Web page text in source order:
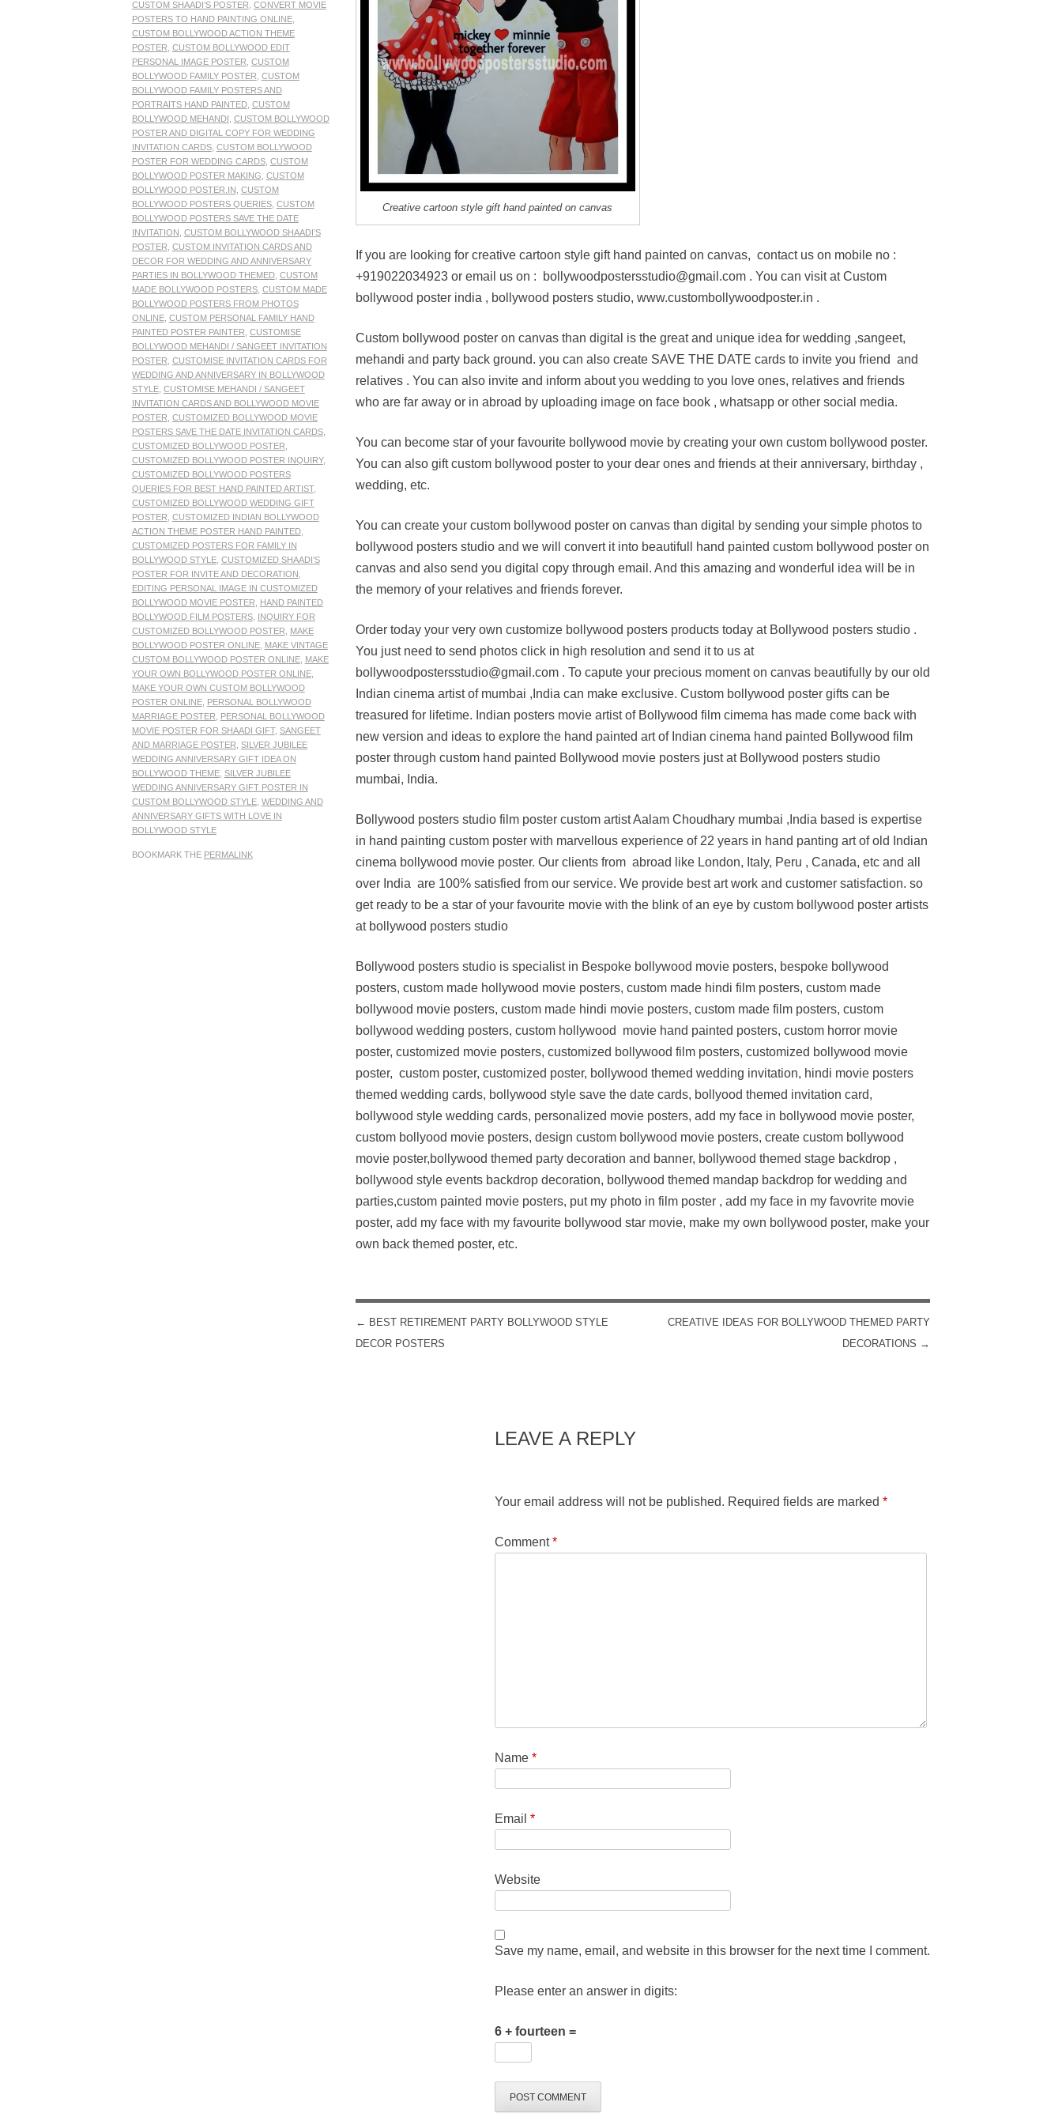
CUSTOM SHAADI’S POSTER CONVERT MOVIE
POSTERS TO HAND PAINTING ONLINE,
CUSTOM BOLLYWOOD ACTION THEME
POSTER CUSTOM BOLLYWOOD EDIT
PERSONAL IMAGE POSTER CUSTOM
BOLLYWOOD FAMILY POSTER CUSTOM
BOLLYWOOD FAMILY POSTERS AND
PORTRAITS HAND PAINTED, CUSTOM
BOLLYWOOD MEHANDI CUSTOM BOLLYWOOD
POSTER AND DIGITAL COPY FOR WEDDING
INVITATION CARDS, CUSTOM BOLLYWOOD
POSTER FOR WEDDING CARDS, CUSTOM
BOLLYWOOD POSTER MAKING CUSTOM
BOLLYWOOD POSTER.IN CUSTOM
BOLLYWOOD POSTERS QUERIES, CUSTOM
BOLLYWOOD POSTERS SAVE THE DATE
INVITATION CUSTOM BOLLYWOOD SHAADI’S
POSTER CUSTOM INVITATION CARDS AND
DECOR FOR WEDDING AND ANNIVERSARY
PARTIES IN BOLLYWOOD THEMED, CUSTOM
MADE BOLLYWOOD POSTERS, CUSTOM MADE
BOLLYWOOD POSTERS FROM PHOTOS
ONLINE, CUSTOM PERSONAL FAMILY HAND
PAINTED POSTER PAINTER CUSTOMISE
BOLLYWOOD MEHANDI / SANGEET INVITATION
POSTER CUSTOMISE INVITATION CARDS FOR
WEDDING AND ANNIVERSARY IN BOLLYWOOD
STYLE, CUSTOMISE MEHANDI / SANGEET
INVITATION CARDS AND BOLLYWOOD MOVIE
POSTER CUSTOMIZED BOLLYWOOD MOVIE
POSTERS SAVE THE DATE INVITATION CARDS,
CUSTOMIZED BOLLYWOOD POSTER
CUSTOMIZED BOLLYWOOD POSTER INQUIRY,
CUSTOMIZED BOLLYWOOD POSTERS
QUERIES FOR BEST HAND PAINTED ARTIST,
CUSTOMIZED BOLLYWOOD WEDDING GIFT
POSTER CUSTOMIZED INDIAN BOLLYWOOD
ACTION THEME POSTER HAND PAINTED,
CUSTOMIZED POSTERS FOR FAMILY IN
BOLLYWOOD STYLE, CUSTOMIZED SHAADI’S
POSTER FOR INVITE AND DECORATION
EDITING PERSONAL IMAGE IN CUSTOMIZED
BOLLYWOOD MOVIE POSTER
HAND PAINTED
BOLLYWOOD FILM POSTERS, INQUIRY FOR
CUSTOMIZED BOLLYWOOD POSTER
MAKE
BOLLYWOOD POSTER ONLINE, MAKE VINTAGE
CUSTOM BOLLYWOOD POSTER ONLINE, MAKE
YOUR OWN BOLLYWOOD POSTER ONLINE,
MAKE YOUR OWN CUSTOM BOLLYWOOD
POSTER ONLINE, PERSONAL BOLLYWOOD
MARRIAGE POSTER
PERSONAL BOLLYWOOD
MOVIE POSTER FOR SHAADI GIFT, SANGEET
AND MARRIAGE POSTER SILVER JUBILEE
WEDDING ANNIVERSARY GIFT IDEA ON
BOLLYWOOD THEME, SILVER JUBILEE
WEDDING ANNIVERSARY GIFT POSTER IN
CUSTOM BOLLYWOOD STYLE, WEDDING AND
ANNIVERSARY GIFTS WITH LOVE IN
BOLLYWOOD STYLE
BOOKMARK THE PERMALINK
Creative cartoon style gift hand painted on canvas
If you are looking for creative cartoon style gift hand painted on canvas, contact us on mobile no :
+919022034923 or email us on : bollywoodpostersstudio@gmail.com . You can visit at Custom
bollywood poster india , bollywood posters studio, www.custombollywoodposter.in .
Custom bollywood poster on canvas than digital is the great and unique idea for wedding ,sangeet,
mehandi and party back ground. you can also create SAVE THE DATE cards to invite you friend and
relatives . You can also invite and inform about you wedding to you love ones, relatives and friends
who are far away or in abroad by uploading image on face book , whatsapp or other social media.
You can become star of your favourite bollywood movie by creating your own custom bollywood poster.
You can also gift custom bollywood poster to your dear ones and friends at their anniversary, birthday ,
wedding, etc.
You can create your custom bollywood poster on canvas than digital by sending your simple photos to
bollywood posters studio and we will convert it into beautifull hand painted custom bollywood poster on
canvas and also send you digital copy through email. And this amazing and wonderful idea will be in
the memory of your relatives and friends forever.
Order today your very own customize bollywood posters products today at Bollywood posters studio .
You just need to send photos click in high resolution and send it to us at
bollywoodpostersstudio@gmail.com . To capute your precious moment on canvas beautifully by our old
Indian cinema artist of mumbai ,India can make exclusive. Custom bollywood poster gifts can be
treasured for lifetime. Indian posters movie artist of Bollywood film cimema has made come back with
new version and ideas to explore the hand painted art of Indian cinema hand painted Bollywood film
poster through custom hand painted Bollywood movie posters just at Bollywood posters studio
mumbai, India.
Bollywood posters studio film poster custom artist Aalam Choudhary mumbai ,India based is expertise
in hand painting custom poster with marvellous experience of 22 years in hand panting art of old Indian
cinema bollywood movie poster. Our clients from abroad like London, Italy, Peru , Canada, etc and all
over India are 100% satisfied from our service. We provide best art work and customer satisfaction. so
get ready to be a star of your favourite movie with the blink of an eye by custom bollywood poster artists
at bollywood posters studio
Bollywood posters studio is specialist in Bespoke bollywood movie posters, bespoke bollywood
posters, custom made hollywood movie posters, custom made hindi film posters, custom made
bollywood movie posters, custom made hindi movie posters, custom made film posters, custom
bollywood wedding posters, custom hollywood movie hand painted posters, custom horror movie
poster, customized movie posters, customized bollywood film posters, customized bollywood movie
poster, custom poster, customized poster, bollywood themed wedding invitation, hindi movie posters
themed wedding cards, bollywood style save the date cards, bollyood themed invitation card,
bollywood style wedding cards, personalized movie posters, add my face in bollywood movie poster,
custom bollyood movie posters, design custom bollywood movie posters, create custom bollywood
movie poster,bollywood themed party decoration and banner, bollywood themed stage backdrop ,
bollywood style events backdrop decoration, bollywood themed mandap backdrop for wedding and
parties,custom painted movie posters, put my photo in film poster , add my face in my favovrite movie
poster, add my face with my favourite bollywood star movie, make my own bollywood poster, make your
own back themed poster, etc.
POST NAVIGATION
← BEST RETIREMENT PARTY BOLLYWOOD STYLE
DECOR POSTERS
CREATIVE IDEAS FOR BOLLYWOOD THEMED PARTY
DECORATIONS →
LEAVE A REPLY
Your email address will not be published. Required fields are marked*
Comment*
Name*
Email*
Website
Save my name, email, and website in this browser for the next time I comment.
Please enter an answer in digits:
6 + fourteen =